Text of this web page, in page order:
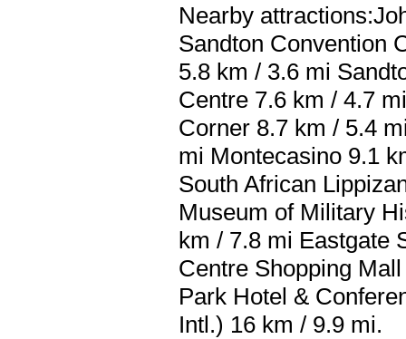
Nearby
Sandton Convention
5.8 km / 3.6 mi
Centre 7.6 km / 4.7
Corner 8.7 km / 5.4
mi Montecasino 9.1
South African
Museum of Military
km / 7.8 mi Eastgate
Centre Shopping
Park Hotel &
Intl.) 16 km / 9.9 mi.